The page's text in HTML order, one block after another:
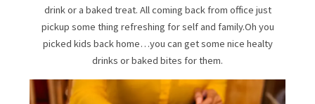
drink or a baked treat. All coming back from office just
pickup some thing refreshing for self and family.Oh you
picked kids back home…you can get some nice healty
drinks or baked bites for them.